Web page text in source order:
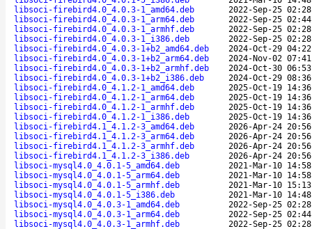
libsoci-firebird4.0_4.0.3-1_amd64.deb
2022-Sep-25
libsoci-firebird4.0_4.0.3-1_arm64.deb
2022-Sep-25
libsoci-firebird4.0_4.0.3-1_armhf.deb
2022-Sep-25
libsoci-firebird4.0_4.0.3-1_i386.deb
2022-Sep-25
libsoci-firebird4.0_4.0.3-1+b2_amd64.deb
2024-Oct-29
libsoci-firebird4.0_4.0.3-1+b2_arm64.deb
2024-Nov-02
libsoci-firebird4.0_4.0.3-1+b2_armhf.deb
2024-Oct-30
libsoci-firebird4.0_4.0.3-1+b2_i386.deb
2024-Oct-29
libsoci-firebird4.0_4.1.2-1_amd64.deb
2025-Oct-19
libsoci-firebird4.0_4.1.2-1_arm64.deb
2025-Oct-19
libsoci-firebird4.0_4.1.2-1_armhf.deb
2025-Oct-19
libsoci-firebird4.0_4.1.2-1_i386.deb
2025-Oct-19
libsoci-firebird4.1_4.1.2-3_amd64.deb
2026-Apr-24
libsoci-firebird4.1_4.1.2-3_arm64.deb
2026-Apr-24
libsoci-firebird4.1_4.1.2-3_armhf.deb
2026-Apr-24
libsoci-firebird4.1_4.1.2-3_i386.deb
2026-Apr-24
libsoci-mysql4.0_4.0.1-5_amd64.deb
2021-Mar-10
libsoci-mysql4.0_4.0.1-5_arm64.deb
2021-Mar-10
libsoci-mysql4.0_4.0.1-5_armhf.deb
2021-Mar-10
libsoci-mysql4.0_4.0.1-5_i386.deb
2021-Mar-10
libsoci-mysql4.0_4.0.3-1_amd64.deb
2022-Sep-25
libsoci-mysql4.0_4.0.3-1_arm64.deb
2022-Sep-25
libsoci-mysql4.0_4.0.3-1_armhf.deb
2022-Sep-25